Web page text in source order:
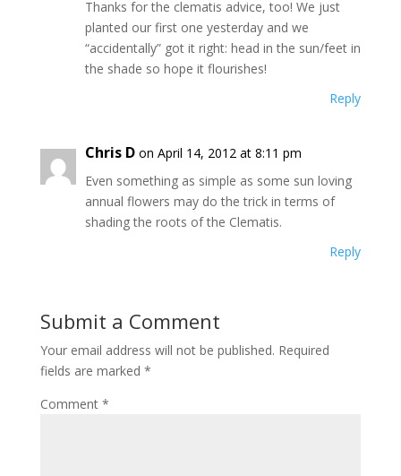
Thanks for the clematis advice, too! We just
planted our first one yesterday and we
“accidentally” got it right: head in the sun/feet in
the shade so hope it flourishes!
Reply
Chris D on April 14, 2012 at 8:11 pm
Even something as simple as some sun loving
annual flowers may do the trick in terms of
shading the roots of the Clematis.
Reply
Submit a Comment
Your email address will not be published. Required
fields are marked *
Comment *